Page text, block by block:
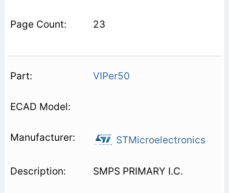
23
VIPer50
STMicroelectronics
SMPS PRIMARY I.C.